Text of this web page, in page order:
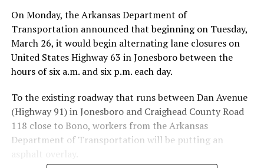
On Monday, the Arkansas Department of
Transportation announced that beginning on Tuesday,
March 26, it would begin alternating lane closures on
United States Highway 63 in Jonesboro between the
hours of six a.m. and six p.m. each day.
To the existing roadway that runs between Dan Avenue
(Highway 91) in Jonesboro and Craighead County Road
118 close to Bono, workers from the Arkansas
Department of Transportation will be putting an